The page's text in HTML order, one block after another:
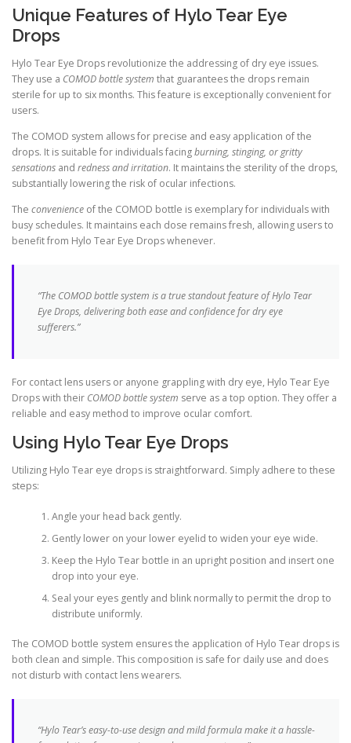
Unique Features of Hylo Tear Eye
Drops
Hylo Tear Eye Drops revolutionize the addressing of dry eye issues.
They use a COMOD bottle system that guarantees the drops remain
sterile for up to six months. This feature is exceptionally convenient for
users.
The COMOD system allows for precise and easy application of the
drops. It is suitable for individuals facingburning, stinging, or gritty
sensations and redness and irritation. It maintains the sterility of the drops,
substantially lowering the risk of ocular infections.
The convenience of the COMOD bottle is exemplary for individuals with
busy schedules. It maintains each dose remains fresh, allowing users to
benefit from Hylo Tear Eye Drops whenever.
“The COMOD bottle system is a true standout feature of Hylo Tear
Eye Drops, delivering both ease and confidence for dry eye
sufferers.”
For contact lens users or anyone grappling with dry eye, Hylo Tear Eye
Drops with their COMOD bottle system serve as a top option. They offer a
reliable and easy method to improve ocular comfort.
Using Hylo Tear Eye Drops
Utilizing Hylo Tear eye drops is straightforward. Simply adhere to these
steps:
Angle your head back gently.
Gently lower on your lower eyelid to widen your eye wide.
Keep the Hylo Tear bottle in an upright position and insert one
drop into your eye.
Seal your eyes gently and blink normally to permit the drop to
distribute uniformly.
The COMOD bottle system ensures the application of Hylo Tear drops is
both clean and simple. This composition is safe for daily use and does
not disturb with contact lens wearers.
“Hylo Tear’s easy-to-use design and mild formula make it a hassle-